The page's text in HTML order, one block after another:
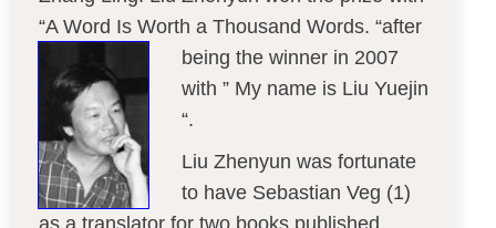
“A Word Is Worth a Thousand Words. “after
being the winner in 2007
with ” My name is Liu Yuejin
“.
Liu Zhenyun was fortunate
to have Sebastian Veg (1)
as a translator for two books published …